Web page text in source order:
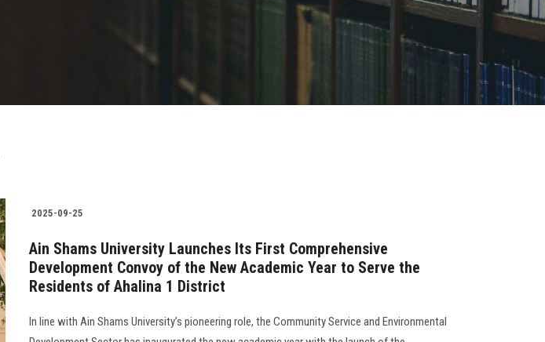
2025-09-25
Ain Shams University Launches Its First Comprehensive
Development Convoy of the New Academic Year to Serve the
Residents of Ahalina 1 District
In line with Ain Shams University’s pioneering role, the Community Service and Environmental